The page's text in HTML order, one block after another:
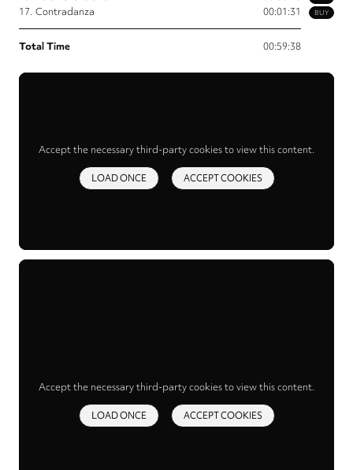
BUY
17. Contradanza 00:01:31
Total Time 00:59:38
Accept the necessary third-party cookies to view this content.
LOAD ONCE ACCEPT COOKIES
Accept the necessary third-party cookies to view this content.
LOAD ONCE ACCEPT COOKIES